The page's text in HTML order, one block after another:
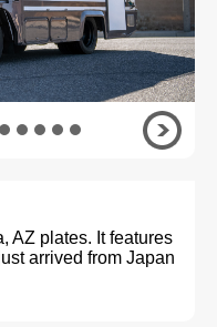
AZ plates. It features
arrived from Japan